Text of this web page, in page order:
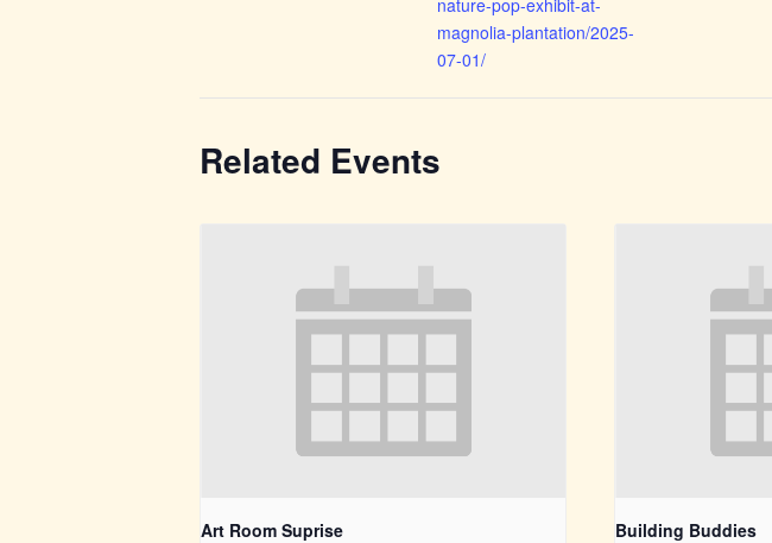
magnolia-plantation/2025-
07-01/
Related Events
Art Room Suprise Building Buddies